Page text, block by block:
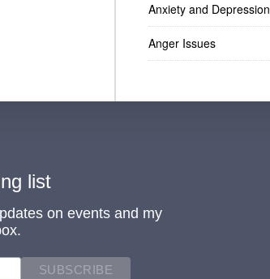
Anxiety and Depression
Anger Issues
list
on events and my